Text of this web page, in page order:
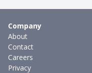
Company
About
Contact
Careers
Privacy